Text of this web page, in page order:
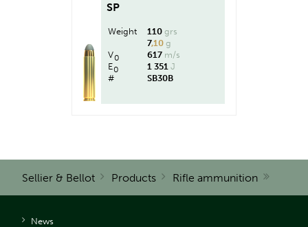
SP
Weight 110 grs
7,10 g
V0 617 m/s
E0 1 351 J
#
SB30B
Sellier & Bellot Products Rifle ammunition
News